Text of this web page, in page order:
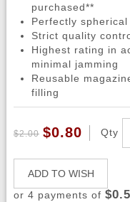
purchased**
Perfectly
Strict quality
Highest rating in
minimal jamming
Reusable
filling
$2.00 $0.80 Qty
ADD TO WISH
or 4 payments of